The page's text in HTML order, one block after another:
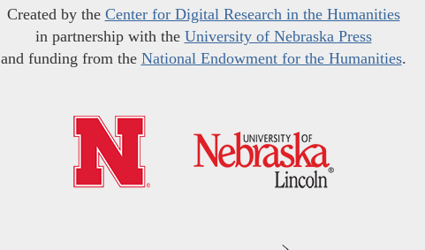
Created by the Center for Digital Research in the Humanities
in partnership with the University of Nebraska Press
and funding from the National Endowment for the Humanities.